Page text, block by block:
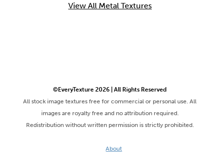
View All Metal Textures
©EveryTexture 2026 | All Rights Reserved
All stock image textures free for commercial or personal use. All
images are royalty free and no attribution required.
Redistribution without written permission is strictly prohibited.
About